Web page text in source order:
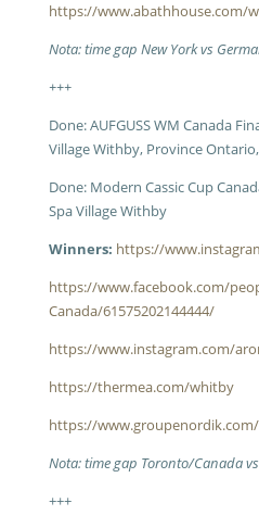
https://www.abathhouse.com/
Nota: time gap New York vs
+++
Done: AUFGUSS WM Canada
Village Withby, Province
Done: Modern Cassic Cup
Spa Village Withby
Winners: https://
https://www.facebook.com/
Canada/61575202144444/
https://www.instagram.com/
https://thermea.com/whitby
https://
Nota: time gap Toronto/Canada
+++